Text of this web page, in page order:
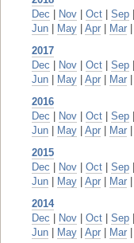
Dec
Nov Oct Sep
Jun
May Apr Mar
2017
Dec
Nov Oct Sep
Jun
May Apr Mar
2016
Dec
Nov Oct Sep
Jun
May Apr Mar
2015
Dec
Nov Oct Sep
Jun
May Apr Mar
2014
Dec
Nov Oct Sep
Jun
May Apr Mar